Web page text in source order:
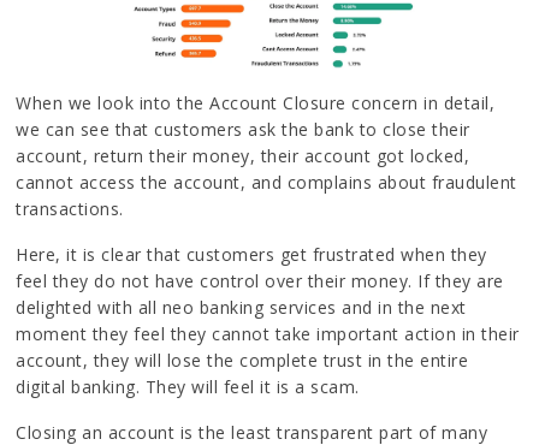
When we look into the Account Closure concern in detail,
we can see that customers ask the bank to close their
account, return their money, their account got locked,
cannot access the account, and complains about fraudulent
transactions.
Here, it is clear that customers get frustrated when they
feel they do not have control over their money. If they are
delighted with all neo banking services and in the next
moment they feel they cannot take important action in their
account, they will lose the complete trust in the entire
digital banking. They will feel it is a scam.
Closing an account is the least transparent part of many